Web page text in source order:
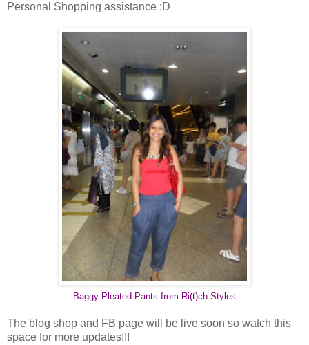
Personal Shopping assistance :D
Baggy Pleated Pants from Ri(t)ch Styles
The blog shop and FB page will be live soon so watch this
space for more updates!!!